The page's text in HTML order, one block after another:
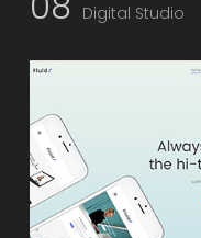
Digital Studio